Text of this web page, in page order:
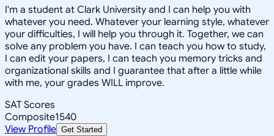
I'm a student at Clark University and I can help you with
whatever you need. Whatever your learning style, whatever
your difficulties, I will help you through it. Together, we can
solve any problem you have. I can teach you how to study,
I can edit your papers, I can teach you memory tricks and
organizational skills and I guarantee that after a little while
with me, your grades WILL improve.
SAT Scores
Composite1540
View Profile Get Started